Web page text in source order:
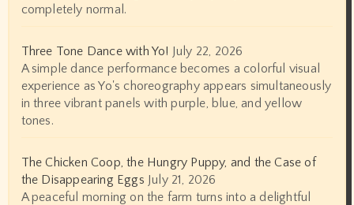
completely normal.
Three Tone Dance with Yo! July 22, 2026
A simple dance performance becomes a colorful visual
experience as Yo's choreography appears simultaneously
in three vibrant panels with purple, blue, and yellow
tones.
The Chicken Coop, the Hungry Puppy, and the Case of
the Disappearing Eggs July 21, 2026
A peaceful morning on the farm turns into a delightful